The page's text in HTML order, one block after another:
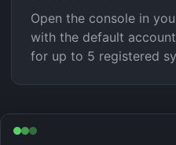
Open the console in
with the default
for up to 5 registered